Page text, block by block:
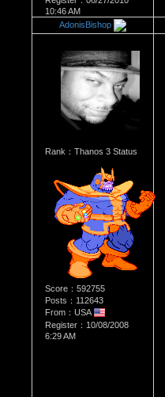
10:46 AM
AdonisBishop
Rank：Thanos 3 Status
Score：592755
Posts：112643
From：USA
Register：10/08/2008
6:29 AM